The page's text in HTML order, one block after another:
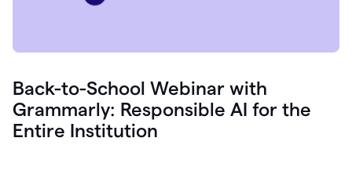
Back-to-School Webinar with
Grammarly: Responsible AI for the
Entire Institution